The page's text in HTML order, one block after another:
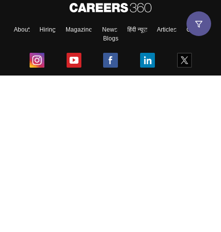
About Hiring Magazine News हिंदी न्यूज़ Articles
Contact
Blogs